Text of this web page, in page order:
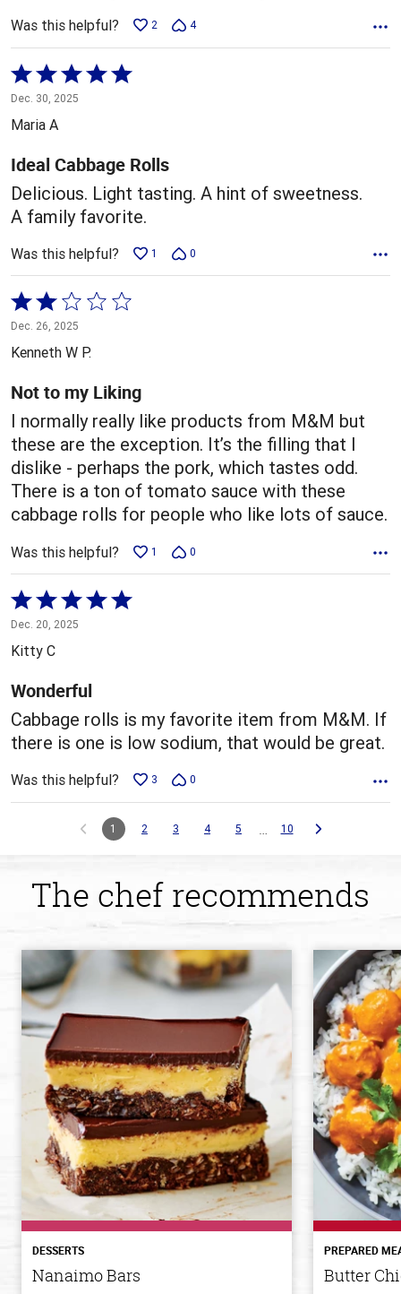
Was this helpful? 2 4
Rated
5
out
of
5
Dec. 30, 2025
Maria A
Ideal Cabbage Rolls
Delicious. Light tasting. A hint of sweetness.
A family favorite.
Was this helpful? 1 0
Rated
2
out
5
Dec. 26, 2025
Kenneth W P.
Not to my Liking
I normally really like products from M&M but
these are the exception. It’s the filling that I
dislike - perhaps the pork, which tastes odd.
There is a ton of tomato sauce with these
cabbage rolls for people who like lots of sauce.
Was this helpful? 1 0
Rated
5
out
5
Dec. 20, 2025
Kitty C
Wonderful
Cabbage rolls is my favorite item from M&M. If
there is one is low sodium, that would be great.
Was this helpful? 3 0
1 2 3 4 5 … 10
The chef recommends
DESSERTS
Nanaimo Bars
PREPARED
Butter